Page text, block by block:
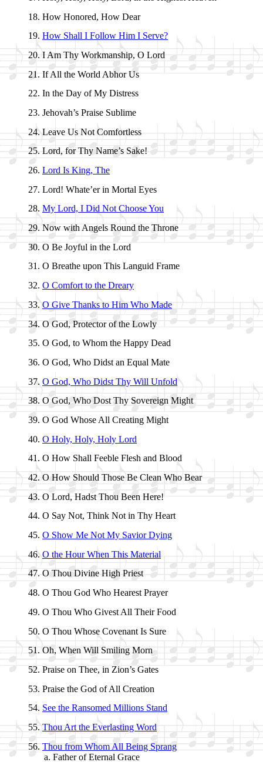
How Hon­ored, How Dear
How Shall I Fol­low Him I Serve?
I Am Thy Work­man­ship, O Lord
If All the World Ab­hor Us
In the Day of My Dis­tress
Jehovah’s Praise Sub­lime
Leave Us Not Com­fort­less
Lord, for Thy Name’s Sake!
Lord Is King, The
Lord! Whate’er in Mor­tal Eyes
My Lord, I Did Not Choose You
Now with An­gels Round the Throne
O Be Joy­ful in the Lord
O Breathe up­on This Lan­guid Frame
O Com­fort to the Drea­ry
O Give Thanks to Him Who Made
O God, Pro­tect­or of the Low­ly
O God, to Whom the Hap­py Dead
O God, Who Didst an Equal Mate
O God, Who Didst Thy Will Un­fold
O God, Who Dost Thy So­ver­eign Might
O God Whose All Cre­at­ing Might
O Ho­ly, Ho­ly, Ho­ly Lord
O How Shall Fee­ble Flesh and Blood
O How Should Those Be Clean Who Bear
O Lord, Hadst Thou Been Here!
O Say Not, Think Not in Thy Heart
O Show Me Not My Sav­ior Dy­ing
O the Hour When This Ma­te­ri­al
O Thou Di­vine High Priest
O Thou God Who Hear­est Pray­er
O Thou Who Giv­est All Their Food
O Thou Whose Co­ve­nant Is Sure
Oh, When Will Smil­ing Morn
Praise on Thee, in Zi­on’s Gates
Praise the God of All Cre­ation
See the Ra­nsomed Mil­lions Stand
Thou Art the Ev­er­last­ing Word
Thou from Whom All Be­ing Sprang
Father of Eter­nal Grace